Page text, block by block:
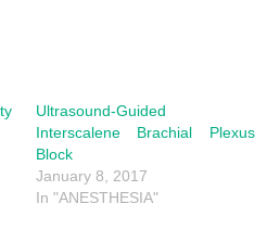
Ultrasound-Guided
Interscalene Brachial Plexus
Block
January 8, 2017
In "ANESTHESIA"